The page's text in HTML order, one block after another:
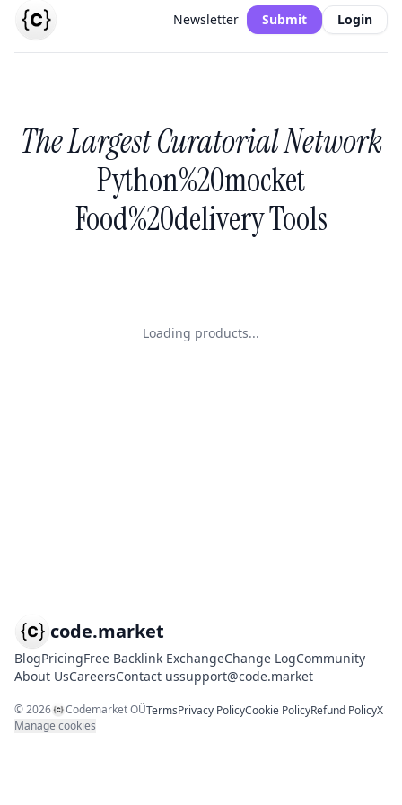
Newsletter Submit Login
The Largest Curatorial Network
Python%20mocket
Food%20delivery Tools
Loading products...
code.market
BlogPricingFree Backlink ExchangeChange LogCommunity
About UsCareersContact ussupport@code.market
©2026 Codemarket OÜTermsPrivacy PolicyCookie PolicyRefund PolicyX
Manage cookies